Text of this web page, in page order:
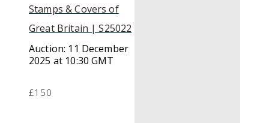
Stamps & Covers of
Great Britain | S25022
Auction: 11 December
2025 at 10:30 GMT
£150